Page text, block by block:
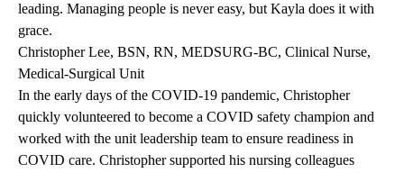
leading. Managing people is never easy, but Kayla does it with
grace.
Christopher Lee, BSN, RN, MEDSURG-BC, Clinical Nurse,
Medical-Surgical Unit
In the early days of the COVID-19 pandemic, Christopher
quickly volunteered to become a COVID safety champion and
worked with the unit leadership team to ensure readiness in
COVID care. Christopher supported his nursing colleagues